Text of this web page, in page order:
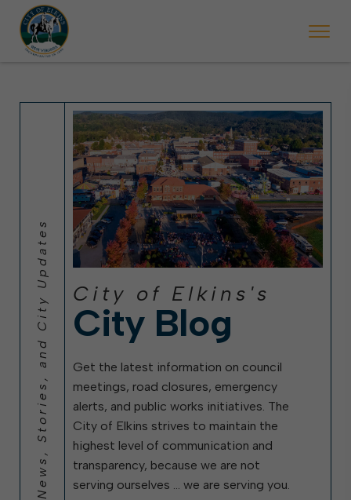
will ticket vehicles left parked on streets scheduled for street
State Forest Festival (Oct. 3-7), all trash will be picked up on the
News, Stories, and City Updates City of Elkins's
City Blog
Get the latest information on council
meetings, road closures, emergency
alerts, and public works initiatives. The
City of Elkins strives to maintain the
highest level of communication and
transparency, because we are not
serving ourselves … we are serving you.